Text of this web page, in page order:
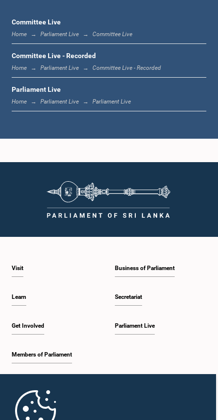
1:23 p.m. - 1:33 p.m.
1:33 p.m. - 1:39 p.m.
1:50 p.m. - 1:59 p.m.
2:10 p.m. - 2:19 p.m.
2:19 p.m. - 2:29 p.m.
2:37 p.m. - 2:46 p.m.
Committee Live
Home Parliament Live Committee Live
Committee Live - Recorded
Home Parliament Live Committee Live - Recorded
Parliament Live
Home Parliament Live Parliament Live
Visit
Learn
Get Involved
Members of Parliament
Business of Parliament
Secretariat
Parliament Live